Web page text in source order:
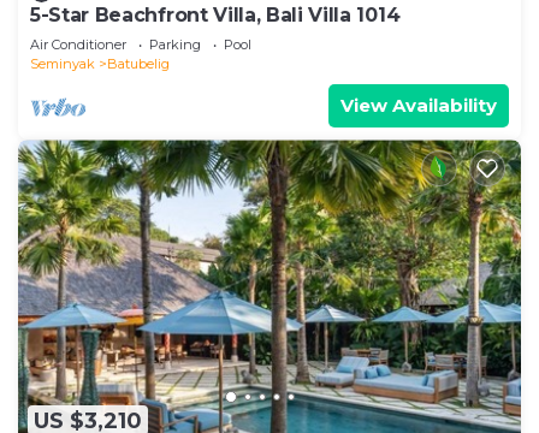
5-Star Beachfront Villa, Bali Villa 1014
Air Conditioner Parking
Pool
Seminyak
Batubelig
View Availability
US $3,210